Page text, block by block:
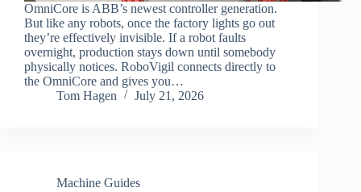
OmniCore is ABB’s newest controller generation.
But like any robots, once the factory lights go out
they’re effectively invisible. If a robot faults
overnight, production stays down until somebody
physically notices. RoboVigil connects directly to
the OmniCore and gives you…
Tom Hagen
July 21, 2026
Machine Guides